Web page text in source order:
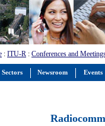
: ITU-R : Conferences and
Newsroom Events